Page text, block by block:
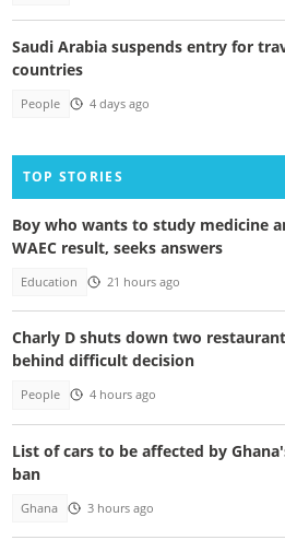
Saudi Arabia suspends entry for
countries
People 4 days ago
TOP STORIES
Boy who wants to study medicine
WAEC result, seeks answers
Education 21 hours ago
Charly D shuts down two
behind difficult decision
People 4 hours ago
List of cars to be affected by
ban
Ghana 3 hours ago